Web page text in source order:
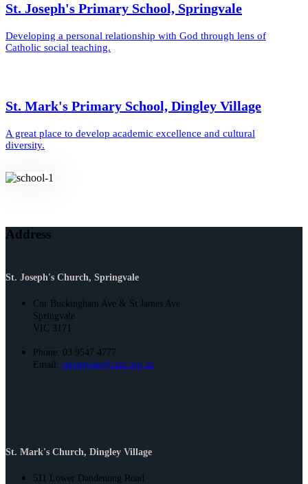
St. Joseph's Primary School, Springvale
Developing a personal relationship with God through lens of
Catholic social teaching.
St. Mark's Primary School, Dingley Village
A great place to develop academic excellence and cultural
diversity.
Address
St. Joseph's Church, Springvale
Cnr Buckingham Ave & St James Ave
Springvale
VIC 3171.
Phone: 03 9547 4777
Email: springvale@cam.org.au
St. Mark's Church, Dingley Village
511 Lower Dandenong Road